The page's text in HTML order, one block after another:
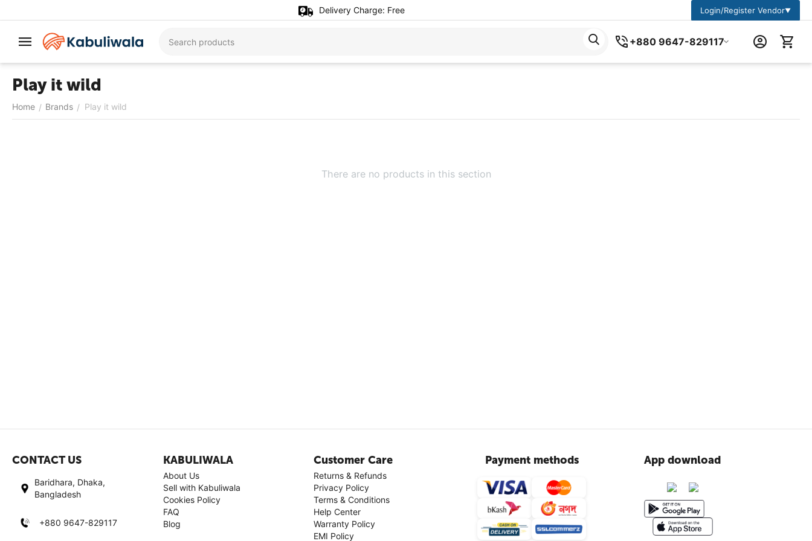
Delivery Charge: Free Login/Register Vendor▼
+880 9647-829117
Play it wild
Home / Brands / Play it wild
There are no products in this section
CONTACT US
Baridhara, Dhaka,
Bangladesh
+880 9647-829117
KABULIWALA
About Us
Sell with Kabuliwala
Cookies Policy
FAQ
Blog
Customer Care
Returns & Refunds
Privacy Policy
Terms & Conditions
Help Center
Warranty Policy
EMI Policy
Payment methods App download